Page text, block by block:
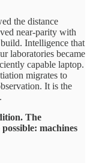
the distance
near-parity with
Intelligence that
laboratories became
capable laptop.
migrates to
It is the
The
machines